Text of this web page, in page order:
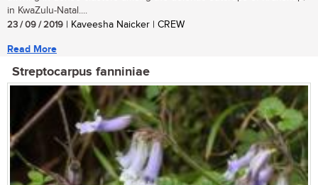
in KwaZulu-Natal....
23 / 09 / 2019 | Kaveesha Naicker | CREW
Read More
Streptocarpus fanniniae